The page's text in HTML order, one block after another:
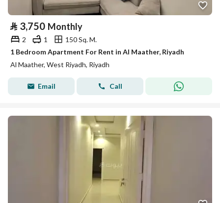
⃁ 3,750 Monthly
2 1
150 Sq. M.
1 Bedroom Apartment For Rent in Al Maather, Riyadh
Al Maather, West Riyadh, Riyadh
Email Call